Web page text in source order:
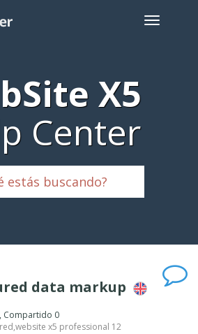
X5
Center
data markup
Compartido 0
,website x5 professional 12